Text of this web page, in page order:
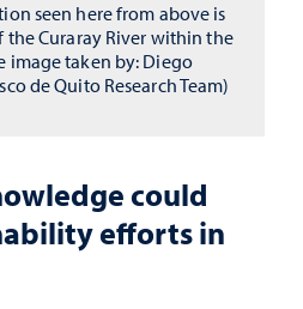
could
efforts in
seen here from above is
the Curaray River within the
image taken by: Diego
de Quito Research Team)